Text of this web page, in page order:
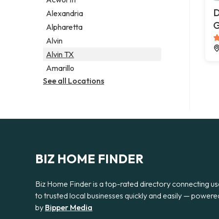
Legal services
Notary public
Personal injury attorney
Alexandria
Alpharetta
Alvin
Alvin TX
Amarillo
See all Locations
BIZ HOME FINDER
Biz Home Finder is a top-rated directory connecting
to trusted local businesses quickly and easily —
by Bipper Media